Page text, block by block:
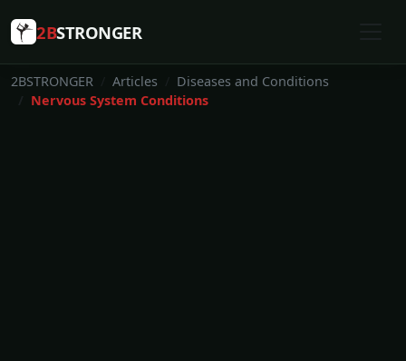
2BSTRONGER
2BSTRONGER Articles
Diseases and Conditions
Nervous System Conditions